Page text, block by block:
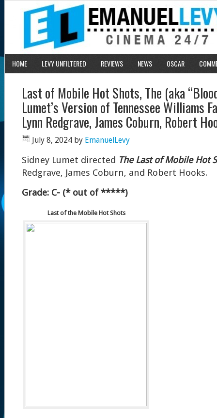
HOME LEVY UNFILTERED REVIEWS NEWS OSCAR
Last of Mobile Hot Shots, The (aka
Lumet’s Version of Tennessee Williams
Lynn Redgrave, James Coburn, Robert
July 8, 2024 by EmanuelLevy
Sidney Lumet directed The Last of Mobile Hot
Redgrave, James Coburn, and Robert Hooks.
Grade: C- (* out of *****)
Last of the Mobile Hot Shots